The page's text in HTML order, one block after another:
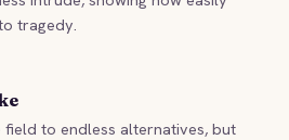
tragedy.
to endless alternatives, but